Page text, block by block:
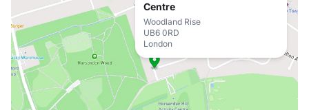
Centre
Woodland Rise
UB6 0RD
London